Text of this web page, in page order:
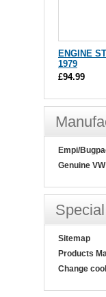
ENGINE
1979
£94.99
Empi/
Genuine VW
Special
Sitemap
Products
Change